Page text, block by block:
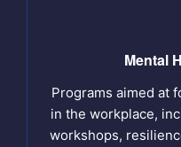
Mental
Programs aimed at
in the workplace,
workshops,